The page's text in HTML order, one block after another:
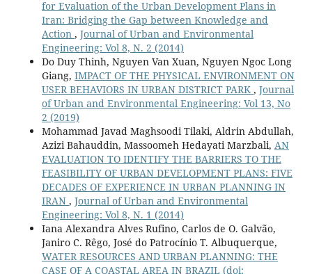
for Evaluation of the Urban Development Plans in
Iran: Bridging the Gap between Knowledge and
Action , Journal of Urban and Environmental
Engineering: Vol 8, N. 2 (2014)
Do Duy Thinh, Nguyen Van Xuan, Nguyen Ngoc Long
Giang, IMPACT OF THE PHYSICAL ENVIRONMENT ON
USER BEHAVIORS IN URBAN DISTRICT PARK , Journal
of Urban and Environmental Engineering: Vol 13, No
2 (2019)
Mohammad Javad Maghsoodi Tilaki, Aldrin Abdullah,
Azizi Bahauddin, Massoomeh Hedayati Marzbali, AN
EVALUATION TO IDENTIFY THE BARRIERS TO THE
FEASIBILITY OF URBAN DEVELOPMENT PLANS: FIVE
DECADES OF EXPERIENCE IN URBAN PLANNING IN
IRAN , Journal of Urban and Environmental
Engineering: Vol 8, N. 1 (2014)
Iana Alexandra Alves Rufino, Carlos de O. Galvão,
Janiro C. Rêgo, José do Patrocínio T. Albuquerque,
WATER RESOURCES AND URBAN PLANNING: THE
CASE OF A COASTAL AREA IN BRAZIL (doi: